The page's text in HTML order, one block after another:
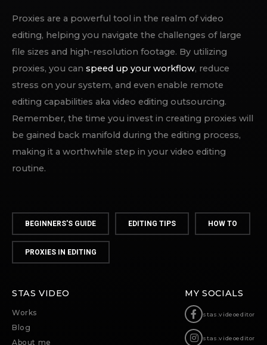
Proxies are a powerful tool in the realm of video
editing, helping you navigate the challenges of large
file sizes and high-resolution footage. By utilizing
proxies, you can speed up your workflow, reduce
stress on your system, and even enable remote
editing capabilities aka video editing outsourcing.
Remember, the time you invest in creating proxies will
be gained back manifold during the editing process,
making it a worthwhile step in your video editing
routine.
BEGINNERS'S GUIDE EDITING TIPS HOW TO
PROXIES IN EDITING
STAS VIDEO
Works
Blog
About me
MY SOCIALS
stas.videoeditor
stas.videoeditor